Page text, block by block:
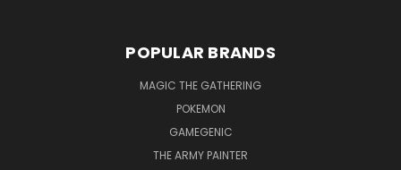
POPULAR BRANDS
MAGIC THE GATHERING
POKEMON
GAMEGENIC
THE ARMY PAINTER